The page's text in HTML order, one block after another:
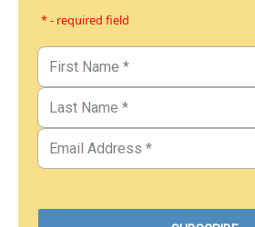
* - required field